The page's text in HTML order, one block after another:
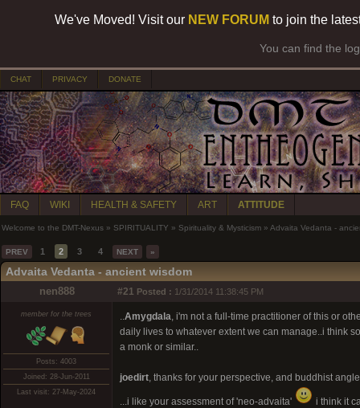
We've Moved! Visit our NEW FORUM to join the
You can find the
CHAT PRIVACY DONATE
FAQ WIKI HEALTH & SAFETY ART ATTITUDE
Welcome to the DMT-Nexus » SPIRITUALITY » Spirituality & Mysticism » Advaita Vedanta -
PREV 1 2 3 4 NEXT »
Advaita Vedanta - ancient wisdom
nen888 #21 Posted : 1/31/2014 11:38:45 PM
member for the trees
Posts: 4003
Joined: 28-Jun-2011
Last visit: 27-May-2024
..Amygdala, i'm not a full-time practitioner of this or
daily lives to whatever extent we can manage..i think
a monk or similar..
joedirt, thanks for your perspective, and buddhist angle
...i like your assessment of 'neo-advaita'
i think it